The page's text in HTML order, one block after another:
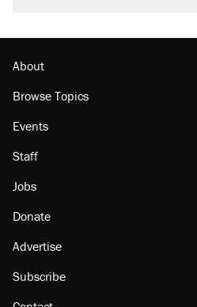
About
Browse Topics
Events
Staff
Jobs
Donate
Advertise
Subscribe